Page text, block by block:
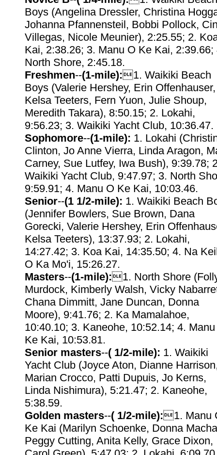
Boys (Angelina Dressler, Christina
Johanna Pfannensteil, Bobbi Pollock,
Villegas, Nicole Meunier), 2:25.55; 2.
Kai, 2:38.26; 3. Manu O Ke Kai, 2:39.66;
North Shore, 2:45.18.
Freshmen--(1-mile):1. Waikiki Beach
Boys (Valerie Hershey, Erin Offenhauser,
Kelsa Teeters, Fern Yuon, Julie Shoup,
Meredith Takara), 8:50.15; 2. Lokahi,
9:56.23; 3. Waikiki Yacht Club, 10:36.47.
Sophomore--(1-mile): 1. Lokahi
Clinton, Jo Anne Vierra, Linda Aragon,
Carney, Sue Lutfey, Iwa Bush), 9:39.78;
Waikiki Yacht Club, 9:47.97; 3. North
9:59.91; 4. Manu O Ke Kai, 10:03.46.
Senior--(1 1/2-mile): 1. Waikiki Beach
(Jennifer Bowlers, Sue Brown, Dana
Gorecki, Valerie Hershey, Erin
Kelsa Teeters), 13:37.93; 2. Lokahi,
14:27.42; 3. Koa Kai, 14:35.50; 4. Na
O Ka Mo'i, 15:26.27.
Masters--(1-mile):1. North Shore
Murdock, Kimberly Walsh, Vicky
Chana Dimmitt, Jane Duncan, Donna
Moore), 9:41.76; 2. Ka Mamalahoe,
10:40.10; 3. Kaneohe, 10:52.14; 4.
Ke Kai, 10:53.81.
Senior masters--( 1/2-mile): 1. Waikiki
Yacht Club (Joyce Aton, Dianne
Marian Crocco, Patti Dupuis, Jo Kerns,
Linda Nishimura), 5:21.47; 2. Kaneohe,
5:38.59.
Golden masters--( 1/2-mile):1. Manu
Ke Kai (Marilyn Schoenke, Donna
Peggy Cutting, Anita Kelly, Grace Dixon,